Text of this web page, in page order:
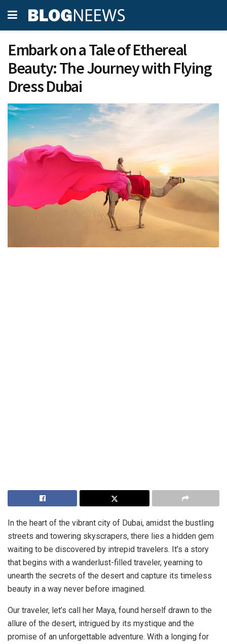
Embark on a Tale of Ethereal
Beauty: The Journey with Flying
Dress Dubai
In the heart of the vibrant city of Dubai, amidst the bustling
streets and towering skyscrapers, there lies a hidden gem
waiting to be discovered by intrepid travelers. It’s a story
that begins with a wanderlust-filled traveler, yearning to
unearth the secrets of the desert and capture its timeless
beauty in a way never before imagined.
Our traveler, let’s call her Maya, found herself drawn to the
allure of the desert, intrigued by its mystique and the
promise of an unforgettable adventure. With a longing for